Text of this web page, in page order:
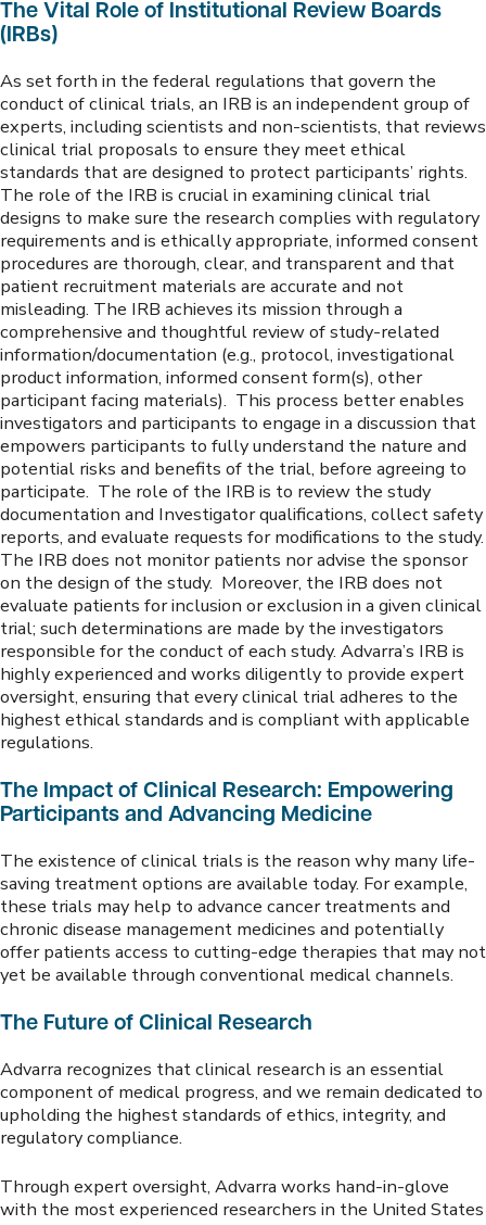
The Vital Role of Institutional Review Boards
(IRBs)
As set forth in the federal regulations that govern the
conduct of clinical trials, an IRB is an independent group of
experts, including scientists and non-scientists, that reviews
clinical trial proposals to ensure they meet ethical
standards that are designed to protect participants’ rights.
The role of the IRB is crucial in examining clinical trial
designs to make sure the research complies with regulatory
requirements and is ethically appropriate, informed consent
procedures are thorough, clear, and transparent and that
patient recruitment materials are accurate and not
misleading. The IRB achieves its mission through a
comprehensive and thoughtful review of study-related
information/documentation (e.g., protocol, investigational
product information, informed consent form(s), other
participant facing materials). This process better enables
investigators and participants to engage in a discussion that
empowers participants to fully understand the nature and
potential risks and benefits of the trial, before agreeing to
participate. The role of the IRB is to review the study
documentation and Investigator qualifications, collect safety
reports, and evaluate requests for modifications to the study.
The IRB does not monitor patients nor advise the sponsor
on the design of the study. Moreover, the IRB does not
evaluate patients for inclusion or exclusion in a given clinical
trial; such determinations are made by the investigators
responsible for the conduct of each study. Advarra’s IRB is
highly experienced and works diligently to provide expert
oversight, ensuring that every clinical trial adheres to the
highest ethical standards and is compliant with applicable
regulations.
The Impact of Clinical Research: Empowering
Participants and Advancing Medicine
The existence of clinical trials is the reason why many life-
saving treatment options are available today. For example,
these trials may help to advance cancer treatments and
chronic disease management medicines and potentially
offer patients access to cutting-edge therapies that may not
yet be available through conventional medical channels.
The Future of Clinical Research
Advarra recognizes that clinical research is an essential
component of medical progress, and we remain dedicated to
upholding the highest standards of ethics, integrity, and
regulatory compliance.
Through expert oversight, Advarra works hand-in-glove
with the most experienced researchers in the United States